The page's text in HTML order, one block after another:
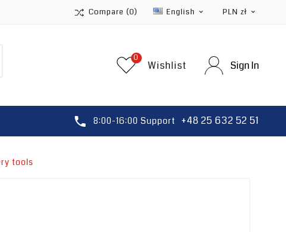
Compare (0) English  PLN zł 
Wishlist
0
Sign In
 8:00-16:00 Support +48 25 632 52 51
tools